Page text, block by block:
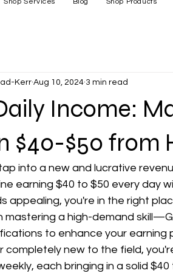
Income:
$40-$50 from
Kerr Aug 10, 2024 3 min read
into a new and lucrative
earning $40 to $50 every day
appealing, you're in the right
mastering a high-demand
to enhance your earning
completely new to the field,
each bringing in a solid